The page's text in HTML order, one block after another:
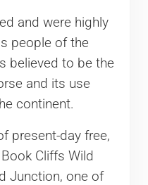
and were highly
people of the
believed to be the
and its use
continent.
present-day free,
Cliffs Wild
Junction, one of